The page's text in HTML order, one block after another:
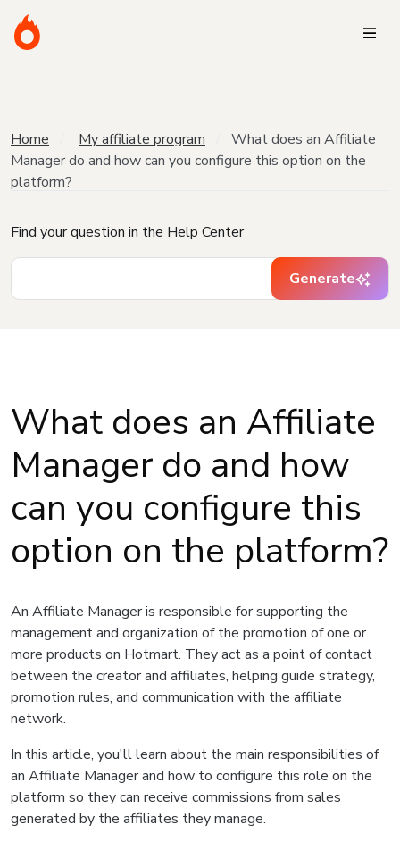
Home My affiliate program
What does an Affiliate
Manager do and how can you configure this option on the
platform?
Find your question in the Help Center
Generate
What does an Affiliate
Manager do and how
can you configure this
option on the platform?
An Affiliate Manager is responsible for supporting the
management and organization of the promotion of one or
more products on Hotmart. They act as a point of contact
between the creator and affiliates, helping guide strategy,
promotion rules, and communication with the affiliate
network.
In this article, you'll learn about the main responsibilities of
an Affiliate Manager and how to configure this role on the
platform so they can receive commissions from sales
generated by the affiliates they manage.